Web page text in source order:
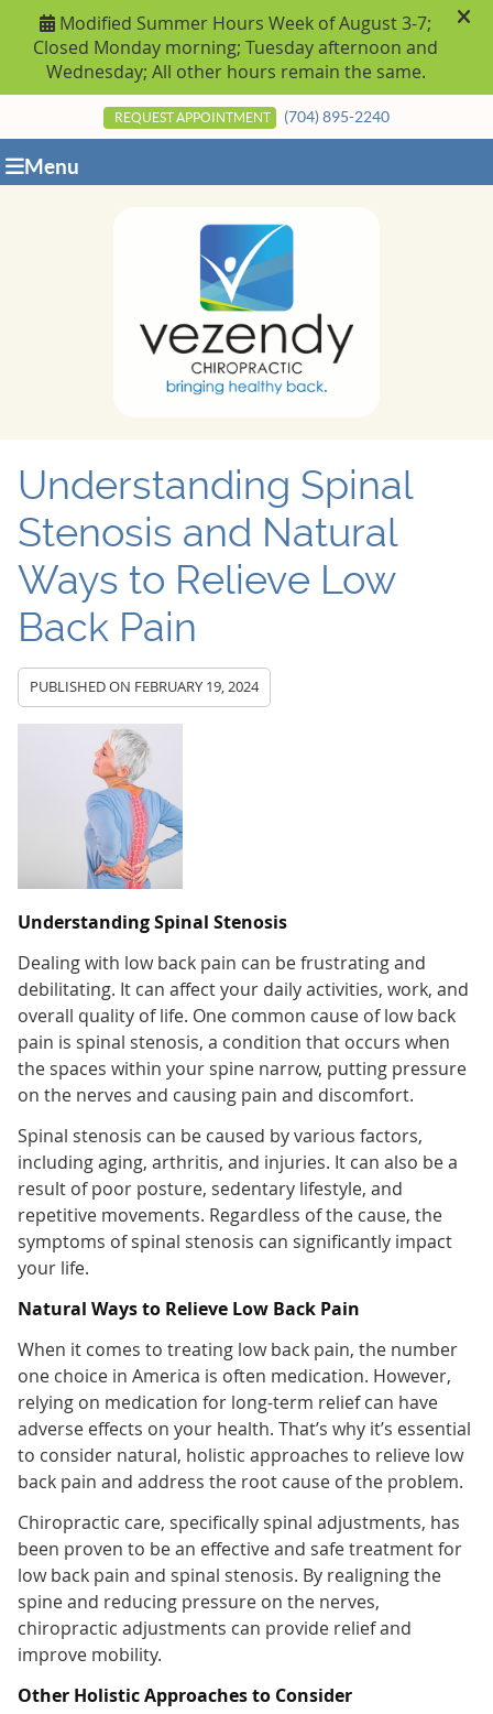
REQUEST APPOINTMENT (704) 895-2240
Menu
Understanding Spinal
Stenosis and Natural
Ways to Relieve Low
Back Pain
PUBLISHED ON FEBRUARY 19, 2024
Understanding Spinal Stenosis
Dealing with low back pain can be frustrating and
debilitating. It can affect your daily activities, work, and
overall quality of life. One common cause of low back
pain is spinal stenosis, a condition that occurs when
the spaces within your spine narrow, putting pressure
on the nerves and causing pain and discomfort.
Spinal stenosis can be caused by various factors,
including aging, arthritis, and injuries. It can also be a
result of poor posture, sedentary lifestyle, and
repetitive movements. Regardless of the cause, the
symptoms of spinal stenosis can significantly impact
your life.
Natural Ways to Relieve Low Back Pain
When it comes to treating low back pain, the number
one choice in America is often medication. However,
relying on medication for long-term relief can have
adverse effects on your health. That’s why it’s essential
to consider natural, holistic approaches to relieve low
back pain and address the root cause of the problem.
Chiropractic care, specifically spinal adjustments, has
been proven to be an effective and safe treatment for
low back pain and spinal stenosis. By realigning the
spine and reducing pressure on the nerves,
chiropractic adjustments can provide relief and
improve mobility.
Other Holistic Approaches to Consider